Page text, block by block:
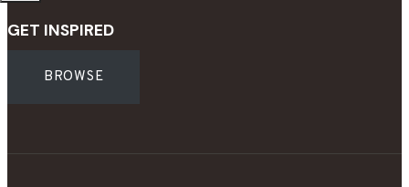
GET INSPIRED
BROWSE